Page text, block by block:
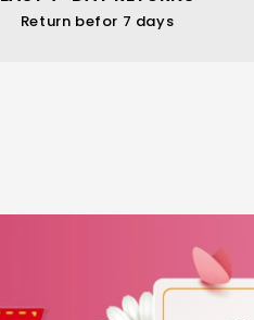
Return befor 7 days